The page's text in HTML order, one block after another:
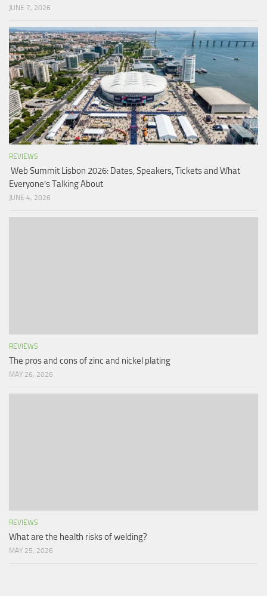
JUNE 7, 2026
REVIEWS
Web Summit Lisbon 2026: Dates, Speakers, Tickets and What
Everyone’s Talking About
JUNE 4, 2026
REVIEWS
The pros and cons of zinc and nickel plating
MAY 26, 2026
REVIEWS
What are the health risks of welding?
MAY 25, 2026